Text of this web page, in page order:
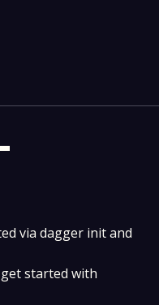
via dagger init and
started with